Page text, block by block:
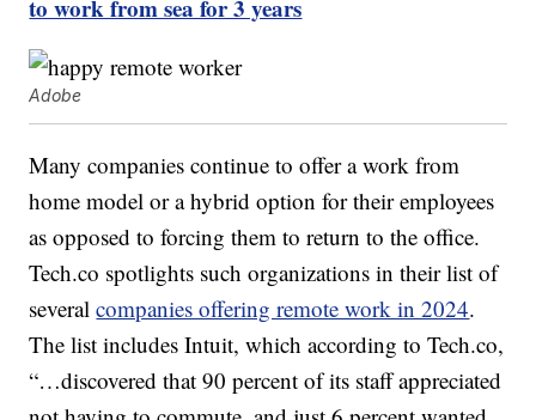
to work from sea for 3 years
Adobe
Many companies continue to offer a work from
home model or a hybrid option for their employees
as opposed to forcing them to return to the office.
Tech.co spotlights such organizations in their list of
severalcompanies offering remote work in 2024.
The list includes Intuit, which according to Tech.co,
“…discovered that 90 percent of its staff appreciated